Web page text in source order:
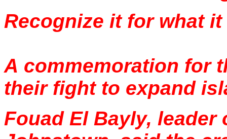
Recognize it for what it
A commemoration for
their fight to expand
Fouad El Bayly,